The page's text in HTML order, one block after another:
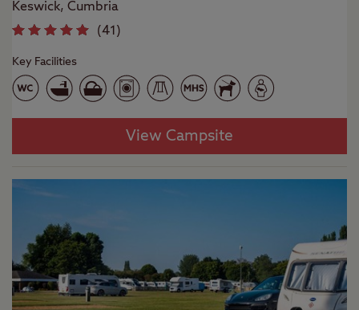
Keswick, Cumbria
(41 )
Key Facilities
View Campsite